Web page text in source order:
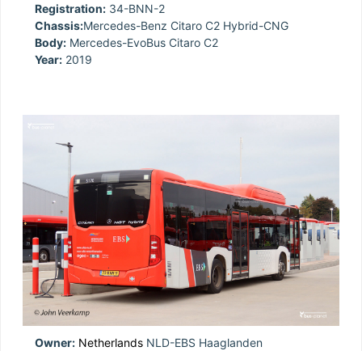
Registration: 34-BNN-2
Chassis:Mercedes-Benz Citaro C2 Hybrid-CNG
Body: Mercedes-EvoBus Citaro C2
Year: 2019
Owner: Netherlands NLD-EBS Haaglanden